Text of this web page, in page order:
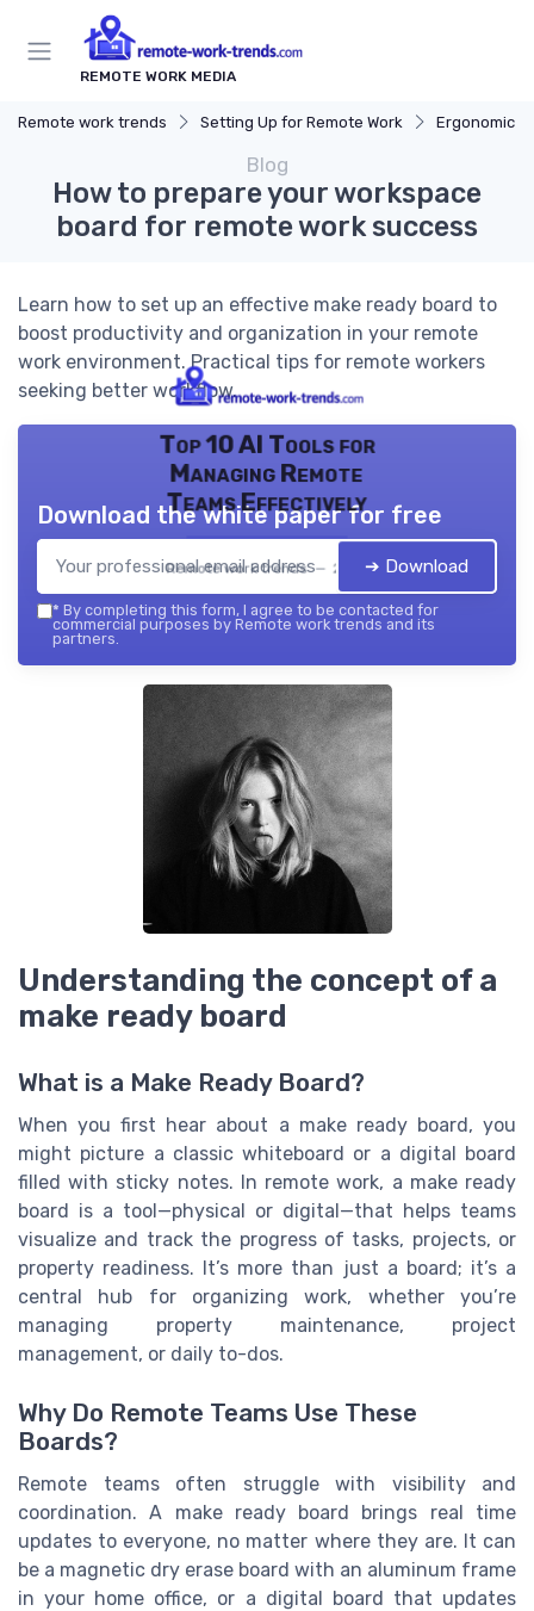
REMOTE WORK MEDIA
Remote work trends Setting Up for Remote Work Ergonomic
Blog
How to prepare your workspace
board for remote work success
Learn how to set up an effective make ready board to
boost productivity and organization in your remote
work environment. Practical tips for remote workers
seeking better workflow.
Top 10 AI Tools for
Managing Remote
Teams Effectively
Remote work trends — 2026
Download the white paper for free
➔ Download
* By completing this form, I agree to be contacted for
commercial purposes by Remote work trends and its
partners.
Understanding the concept of a
make ready board
What is a Make Ready Board?
When you first hear about a make ready board, you
might picture a classic whiteboard or a digital board
filled with sticky notes. In remote work, a make ready
board is a tool—physical or digital—that helps teams
visualize and track the progress of tasks, projects, or
property readiness. It’s more than just a board; it’s a
central hub for organizing work, whether you’re
managing property maintenance, project
management, or daily to-dos.
Why Do Remote Teams Use These
Boards?
Remote teams often struggle with visibility and
coordination. A make ready board brings real time
updates to everyone, no matter where they are. It can
be a magnetic dry erase board with an aluminum frame
in your home office, or a digital board that updates